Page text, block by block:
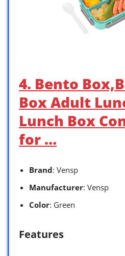
4. Bento
Box Adult
Lunch Box
for …
Brand: Vensp
Manufacturer: Vensp
Color: Green
Features